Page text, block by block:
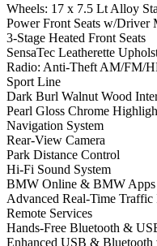
Wheels: 17 x 7.5 Lt Alloy
Power Front Seats w/Driver
3-Stage Heated Front Seats
SensaTec Leatherette
Radio: Anti-Theft AM/FM/
Sport Line
Dark Burl Walnut Wood
Pearl Gloss Chrome
Navigation System
Rear-View Camera
Park Distance Control
Hi-Fi Sound System
BMW Online & BMW Apps
Advanced Real-Time Traffic
Remote Services
Hands-Free Bluetooth &
Enhanced USB & Bluetooth